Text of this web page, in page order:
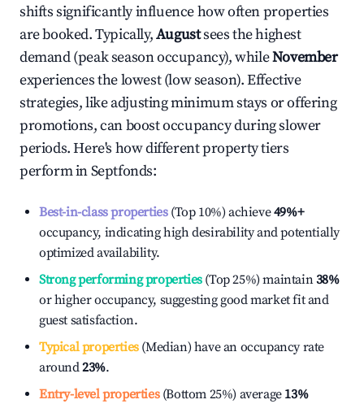
shifts significantly influence how often properties
are booked. Typically,Augustsees the highest
demand (peak season occupancy), whileNovember
experiences the lowest (low season). Effective
strategies, like adjusting minimum stays or offering
promotions, can boost occupancy during slower
periods. Here's how different property tiers
perform inSeptfonds:
Best-in-class properties(Top 10%) achieve49%+
occupancy, indicating high desirability and potentially
optimized availability.
Strong performing properties(Top 25%) maintain38%
or higher occupancy, suggesting good market fit and
guest satisfaction.
Typical properties(Median) have an occupancy rate
around23%.
Entry-level properties(Bottom 25%) average 13%